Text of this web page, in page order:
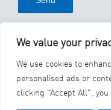
We value your
We use cookies to
personalised ads or
clicking "Accept All", you